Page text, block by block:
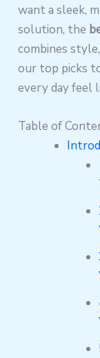
want a sleek,
solution, the
combines
our top picks
every day feel
Table of